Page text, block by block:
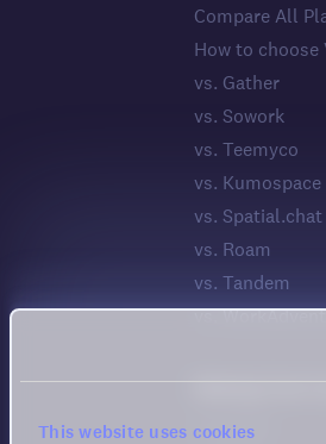
This website uses cookies
Compare All
How to choose
vs. Gather
vs. Sowork
vs. Teemyco
vs. Kumospace
vs. Spatial.chat
vs. Roam
vs. Tandem
vs.
Meeting Tool
vs. Zoom